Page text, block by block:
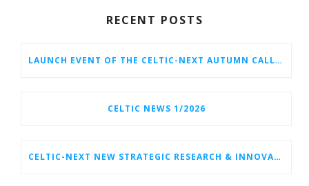
RECENT POSTS
LAUNCH EVENT OF THE CELTIC-NEXT AUTUMN CALL 2026
CELTIC NEWS 1/2026
CELTIC-NEXT NEW STRATEGIC RESEARCH & INNOVATION AGENDA (SRIA) 2026–2032 IS OUT!